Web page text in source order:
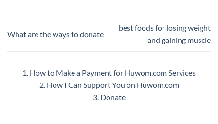
What are the ways to donate
best foods for losing weight
and gaining muscle
1. How to Make a Payment for Huwom.com Services
2. How I Can Support You on Huwom.com
3. Donate